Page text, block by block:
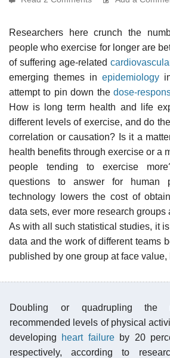
Researchers here crunch the
people who exercise for longer are
of suffering age-related
emerging themes in epidemiology
attempt to pin down the dose-
How is long term health and life
different levels of exercise, and do
correlation or causation? Is it a
health benefits through exercise or a
people tending to exercise
questions to answer for human
technology lowers the cost of
data sets, ever more research groups
As with all such statistical studies, it
data and the work of different teams
published by one group at face value,
Doubling or quadrupling the
recommended levels of physical
developing heart failureby 20
respectively, according to